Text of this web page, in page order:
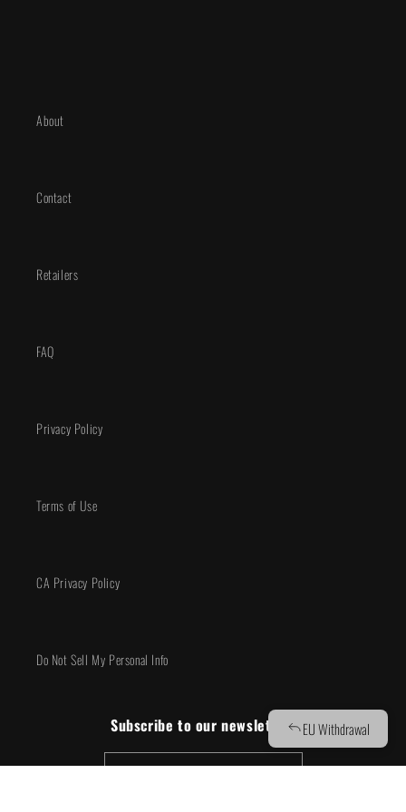
About
Contact
Retailers
FAQ
Privacy Policy
Terms of Use
CA Privacy Policy
Do Not Sell My Personal Info
Subscribe to our newsletter!
Email